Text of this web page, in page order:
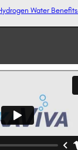
Water Benefits